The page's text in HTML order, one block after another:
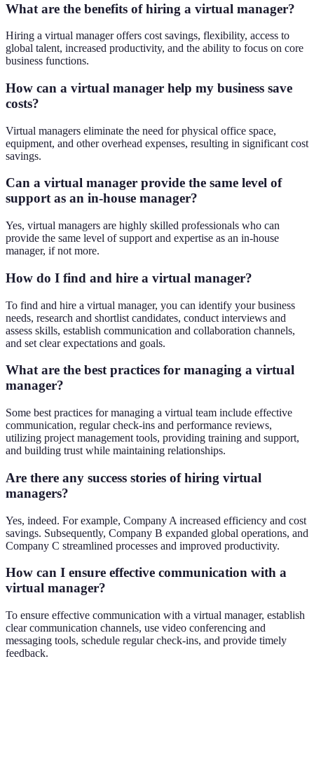
What are the benefits of hiring a virtual manager?
Hiring a virtual manager offers cost savings, flexibility, access to
global talent, increased productivity, and the ability to focus on core
business functions.
How can a virtual manager help my business save
costs?
Virtual managers eliminate the need for physical office space,
equipment, and other overhead expenses, resulting in significant cost
savings.
Can a virtual manager provide the same level of
support as an in-house manager?
Yes, virtual managers are highly skilled professionals who can
provide the same level of support and expertise as an in-house
manager, if not more.
How do I find and hire a virtual manager?
To find and hire a virtual manager, you can identify your business
needs, research and shortlist candidates, conduct interviews and
assess skills, establish communication and collaboration channels,
and set clear expectations and goals.
What are the best practices for managing a virtual
manager?
Some best practices for managing a virtual team include effective
communication, regular check-ins and performance reviews,
utilizing project management tools, providing training and support,
and building trust while maintaining relationships.
Are there any success stories of hiring virtual
managers?
Yes, indeed. For example, Company A increased efficiency and cost
savings. Subsequently, Company B expanded global operations, and
Company C streamlined processes and improved productivity.
How can I ensure effective communication with a
virtual manager?
To ensure effective communication with a virtual manager, establish
clear communication channels, use video conferencing and
messaging tools, schedule regular check-ins, and provide timely
feedback.